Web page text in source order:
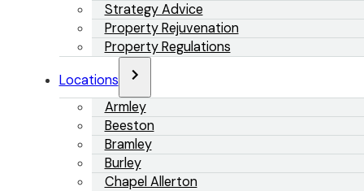
Strategy Advice
Property Rejuvenation
Property Regulations
Locations
Armley
Beeston
Bramley
Burley
Chapel Allerton